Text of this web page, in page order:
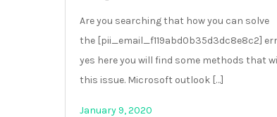
Are you searching that how you can solve
the [pii_email_f119abd0b35d3dc8e8c2]
yes here you will find some methods that
this issue. Microsoft outlook […]
January 9, 2020